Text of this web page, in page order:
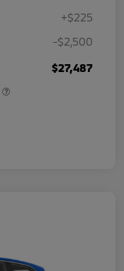
+$225
-$2,500
$27,487